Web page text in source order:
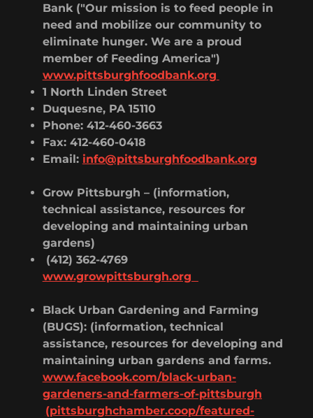
Bank ("Our mission is to feed people in
need and mobilize our community to
eliminate hunger. We are a proud
member of Feeding America")
www.pittsburghfoodbank.org
1 North Linden Street
Duquesne, PA 15110
Phone: 412-460-3663
Fax: 412-460-0418
Email: info@pittsburghfoodbank.org
Grow Pittsburgh – (information,
technical assistance, resources for
developing and maintaining urban
gardens)
(412) 362-4769
www.growpittsburgh.org
Black Urban Gardening and Farming
(BUGS): (information, technical
assistance, resources for developing and
maintaining urban gardens and farms.
www.facebook.com/black-urban-
gardeners-and-farmers-of-pittsburgh
(pittsburghchamber.coop/featured-